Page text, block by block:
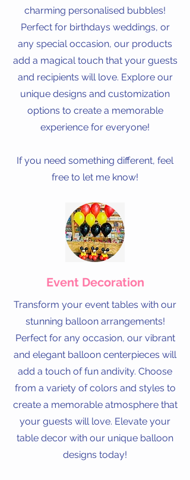
charming personalised bubbles!
Perfect for birthdays weddings, or
any special occasion, our products
add a magical touch that your guests
and recipients will love. Explore our
unique designs and customization
options to create a memorable
experience for everyone!
If you need something different, feel
free to let me know!
Event Decoration
Transform your event tables with our
stunning balloon arrangements!
Perfect for any occasion, our vibrant
and elegant balloon centerpieces will
add a touch of fun andivity. Choose
from a variety of colors and styles to
create a memorable atmosphere that
your guests will love. Elevate your
table decor with our unique balloon
designs today!